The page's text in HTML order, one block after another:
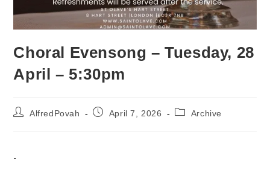
Choral Evensong – Tuesday, 28
April – 5:30pm
AlfredPovah April 7, 2026 Archive
.